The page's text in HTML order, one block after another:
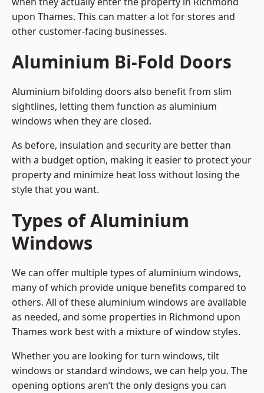
upon Thames. This can matter a lot for stores and
other customer-facing businesses.
Aluminium Bi-Fold Doors
Aluminium bifolding doors also benefit from slim
sightlines, letting them function as aluminium
windows when they are closed.
As before, insulation and security are better than
with a budget option, making it easier to protect your
property and minimize heat loss without losing the
style that you want.
Types of Aluminium
Windows
We can offer multiple types of aluminium windows,
many of which provide unique benefits compared to
others. All of these aluminium windows are available
as needed, and some properties in Richmond upon
Thames work best with a mixture of window styles.
Whether you are looking for turn windows, tilt
windows or standard windows, we can help you. The
opening options aren’t the only designs you can